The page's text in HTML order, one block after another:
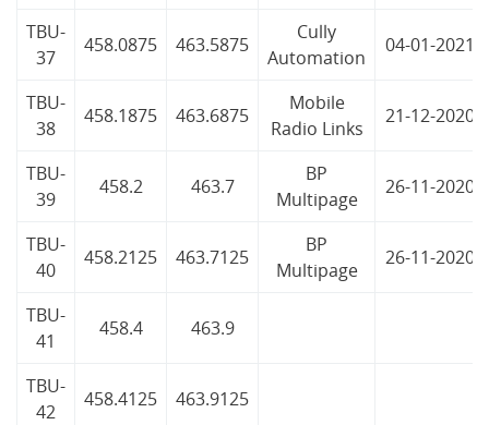
TBU-
37
458.0875 463.5875
Cully
Automation
04-01-2021
TBU-
38
458.1875 463.6875
Mobile
Radio Links
21-12-2020
TBU-
39
458.2 463.7
BP
Multipage
26-11-2020
TBU-
40
458.2125 463.7125
BP
Multipage
26-11-2020
TBU-
41
458.4 463.9
TBU-
42
458.4125 463.9125